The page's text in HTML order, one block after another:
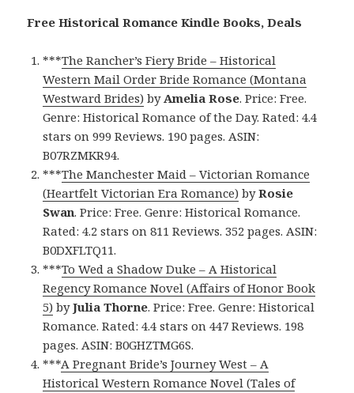
Free Historical Romance Kindle Books, Deals
***The Rancher’s Fiery Bride – Historical
Western Mail Order Bride Romance (Montana
Westward Brides) byAmelia Rose. Price: Free.
Genre: Historical Romance of the Day. Rated: 4.4
stars on 999 Reviews. 190 pages. ASIN:
B07RZMKR94.
***The Manchester Maid – Victorian Romance
(Heartfelt Victorian Era Romance) byRosie
Swan. Price: Free. Genre: Historical Romance.
Rated: 4.2 stars on 811 Reviews. 352 pages. ASIN:
B0DXFLTQ11.
***To Wed a Shadow Duke – A Historical
Regency Romance Novel (Affairs of Honor Book
5) byJulia Thorne. Price: Free. Genre: Historical
Romance. Rated: 4.4 stars on 447 Reviews. 198
pages. ASIN: B0GHZTMG6S.
***A Pregnant Bride’s Journey West – A
Historical Western Romance Novel (Tales of